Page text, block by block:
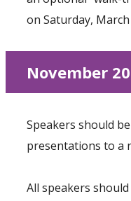
on Saturday,
November
Speakers should
presentations to a
All speakers